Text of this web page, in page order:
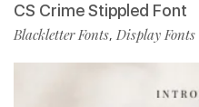
CS Crime Stippled Font
Blackletter Fonts, Display Fonts